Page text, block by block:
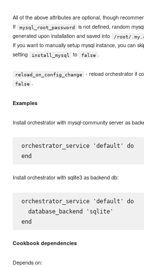
All of the above attributes are optional, though
If
mysql_root_password
is not defined, random
generated upon installation and saved into
/root/
If you want to manually setup mysql instance, you can
setting
install_mysql to false .
reload_on_config_change - reload orchestrator if
false .
Examples
Install orchestrator with mysql-community server as
orchestrator_service 'default' do
Install orchestrator with sqlite3 as backend db:
orchestrator_service 'default' do
  database_backend 'sqlite'
Cookbook dependencies
Depends on: